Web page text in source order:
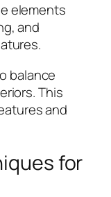
elements
and
balance
This
and
for